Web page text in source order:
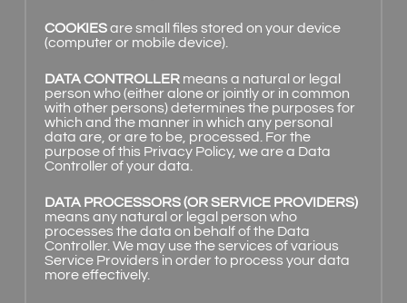
COOKIESare small files stored on your device
(computer or mobile device).
DATA CONTROLLERmeans a natural or legal
person who (either alone or jointly or in common
with other persons) determines the purposes for
which and the manner in which any personal
data are, or are to be, processed. For the
purpose of this Privacy Policy, we are a Data
Controller of your data.
DATA PROCESSORS (OR SERVICE PROVIDERS)
means any natural or legal person who
processes the data on behalf of the Data
Controller. We may use the services of various
Service Providers in order to process your data
more effectively.